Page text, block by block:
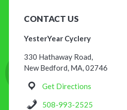
CONTACT US
YesterYear Cyclery
330 Hathaway Road,
New Bedford, MA, 02746
Get Directions
508-993-2525